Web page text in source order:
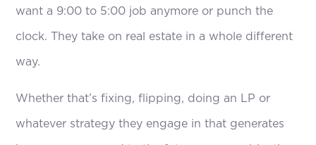
want a 9:00 to 5:00 job anymore or punch the
clock. They take on real estate in a whole different
way.
Whether that’s fixing, flipping, doing an LP or
whatever strategy they engage in that generates